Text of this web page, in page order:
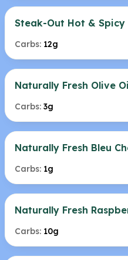
Steak-Out Hot & Spicy
Carbs: 12g
Naturally Fresh Olive
Carbs: 3g
Naturally Fresh Bleu
Carbs: 1g
Naturally Fresh
Carbs: 10g